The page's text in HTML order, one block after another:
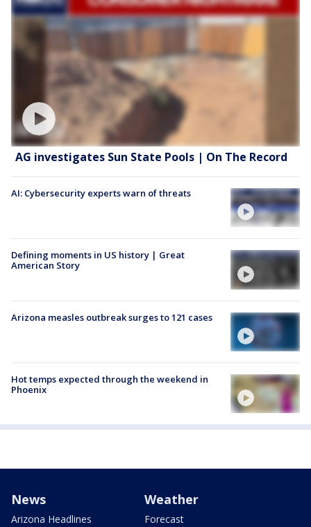
AG investigates Sun State Pools | On The Record
AI: Cybersecurity experts warn of threats
Defining moments in US history | Great
American Story
Arizona measles outbreak surges to 121 cases
Hot temps expected through the weekend in
Phoenix
News
Arizona Headlines
Weather
Forecast